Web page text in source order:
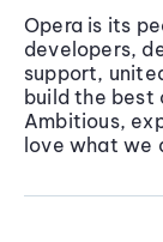
Opera is its
developers,
support,
build the best
Ambitious,
love what we